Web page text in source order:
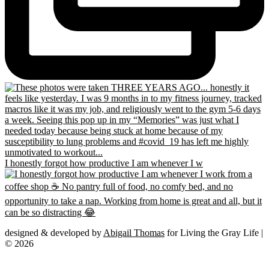
I honestly forgot how productive I am whenever I w
designed & developed by Abigail Thomas for Living the Gray Life |
© 2026